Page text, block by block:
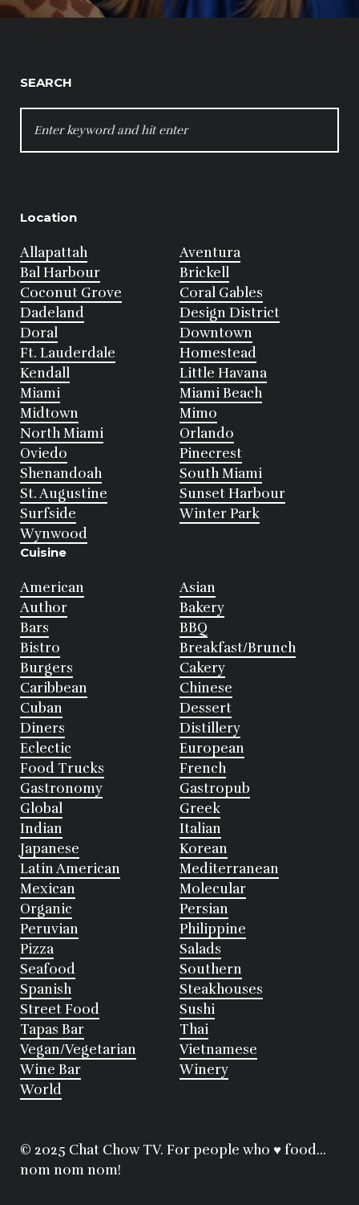
SEARCH
FOR:
Location
Allapattah
Aventura
Bal Harbour
Brickell
Coconut Grove
Coral Gables
Dadeland
Design District
Doral
Downtown
Ft. Lauderdale
Homestead
Kendall
Little Havana
Miami
Miami Beach
Midtown
Mimo
North Miami
Orlando
Oviedo
Pinecrest
Shenandoah
South Miami
St. Augustine
Sunset Harbour
Surfside
Winter Park
Wynwood
Cuisine
American
Asian
Author
Bakery
Bars
BBQ
Bistro
Breakfast/Brunch
Burgers
Cakery
Caribbean
Chinese
Cuban
Dessert
Diners
Distillery
Eclectic
European
Food Trucks
French
Gastronomy
Gastropub
Global
Greek
Indian
Italian
Japanese
Korean
Latin American
Mediterranean
Mexican
Molecular
Organic
Persian
Peruvian
Philippine
Pizza
Salads
Seafood
Southern
Spanish
Steakhouses
Street Food
Sushi
Tapas Bar
Thai
Vegan/Vegetarian
Vietnamese
Wine Bar
Winery
World
© 2025 Chat Chow TV. For people who ♥ food...
nom nom nom!